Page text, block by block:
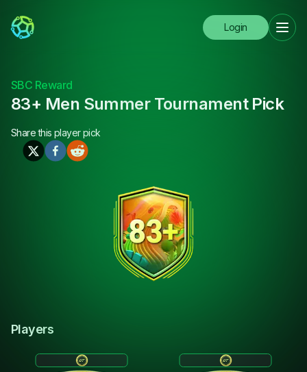
Login
SBC Reward
83+ Men Summer Tournament Pick
Share this player pick
Players